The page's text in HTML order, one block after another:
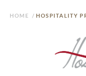
HOME / HOSPITALITY